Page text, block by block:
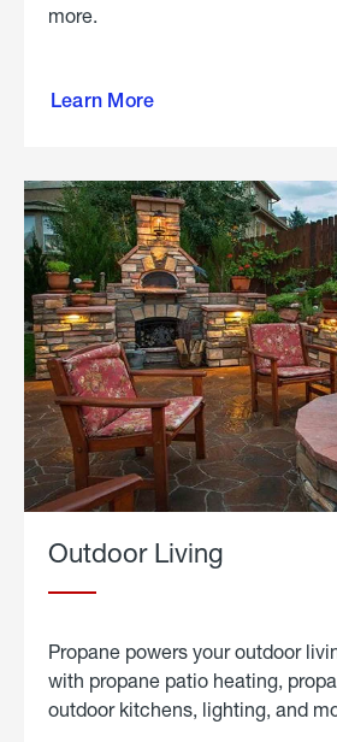
more.
Learn More
propane
in the
Outdoor Living
Propane powers your outdoor
with propane patio heating,
outdoor kitchens, lighting, and